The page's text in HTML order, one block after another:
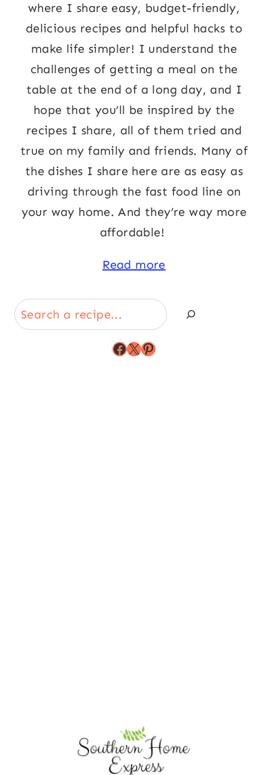
where I share easy, budget-friendly,
delicious recipes and helpful hacks to
make life simpler! I understand the
challenges of getting a meal on the
table at the end of a long day, and I
hope that you’ll be inspired by the
recipes I share, all of them tried and
true on my family and friends. Many of
the dishes I share here are as easy as
driving through the fast food line on
your way home. And they’re way more
affordable!
Read more
Search
Facebook
X Pinterest